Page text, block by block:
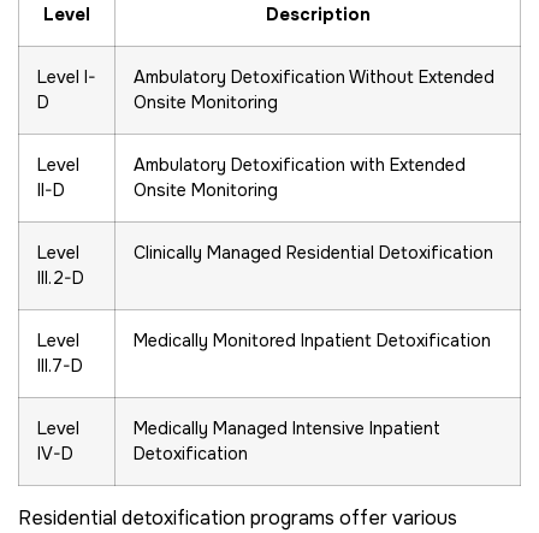
Level Description
Level I-
D
Ambulatory Detoxification Without Extended
Onsite Monitoring
Level
II-D
Ambulatory Detoxification with Extended
Onsite Monitoring
Level
III.2-D
Clinically Managed Residential Detoxification
Level
III.7-D
Medically Monitored Inpatient Detoxification
Level
IV-D
Medically Managed Intensive Inpatient
Detoxification
Residential detoxification programs offer various